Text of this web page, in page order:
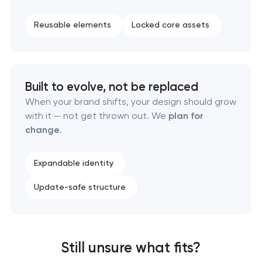
Reusable elements Locked core assets
Built to evolve, not be replaced
When your brand shifts, your design should grow
with it — not get thrown out. We plan for
change.
Expandable identity
Update-safe structure
Still unsure what fits?